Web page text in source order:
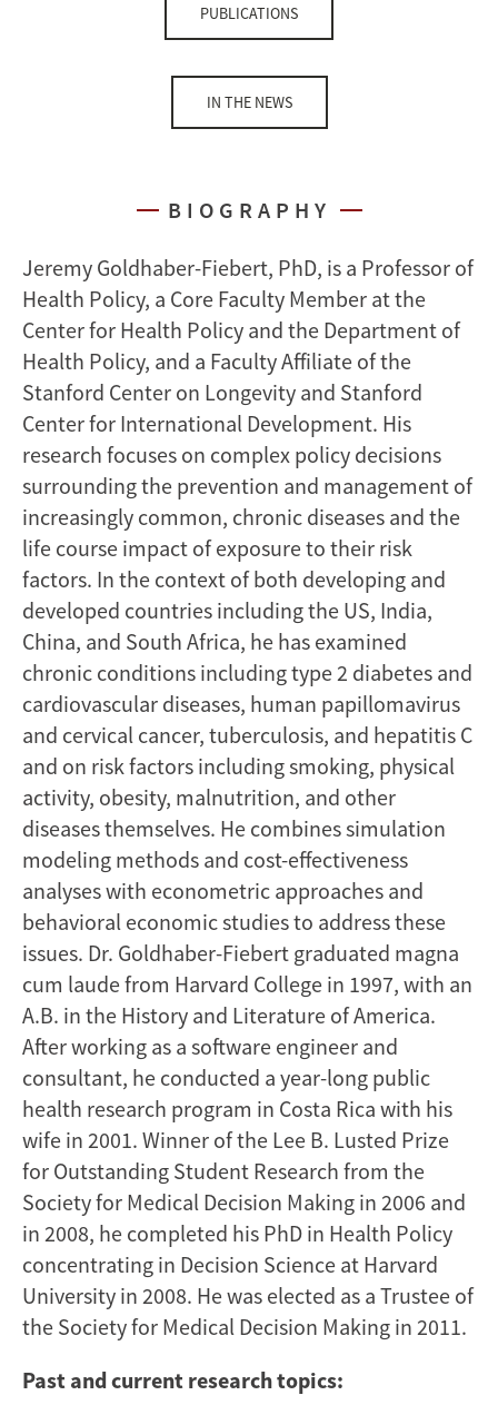
PUBLICATIONS
IN THE NEWS
BIOGRAPHY
Jeremy Goldhaber-Fiebert, PhD, is a Professor of
Health Policy, a Core Faculty Member at the
Center for Health Policy and the Department of
Health Policy, and a Faculty Affiliate of the
Stanford Center on Longevity and Stanford
Center for International Development. His
research focuses on complex policy decisions
surrounding the prevention and management of
increasingly common, chronic diseases and the
life course impact of exposure to their risk
factors. In the context of both developing and
developed countries including the US, India,
China, and South Africa, he has examined
chronic conditions including type 2 diabetes and
cardiovascular diseases, human papillomavirus
and cervical cancer, tuberculosis, and hepatitis C
and on risk factors including smoking, physical
activity, obesity, malnutrition, and other
diseases themselves. He combines simulation
modeling methods and cost-effectiveness
analyses with econometric approaches and
behavioral economic studies to address these
issues. Dr. Goldhaber-Fiebert graduated magna
cum laude from Harvard College in 1997, with an
A.B. in the History and Literature of America.
After working as a software engineer and
consultant, he conducted a year-long public
health research program in Costa Rica with his
wife in 2001. Winner of the Lee B. Lusted Prize
for Outstanding Student Research from the
Society for Medical Decision Making in 2006 and
in 2008, he completed his PhD in Health Policy
concentrating in Decision Science at Harvard
University in 2008. He was elected as a Trustee of
the Society for Medical Decision Making in 2011.
Past and current research topics: